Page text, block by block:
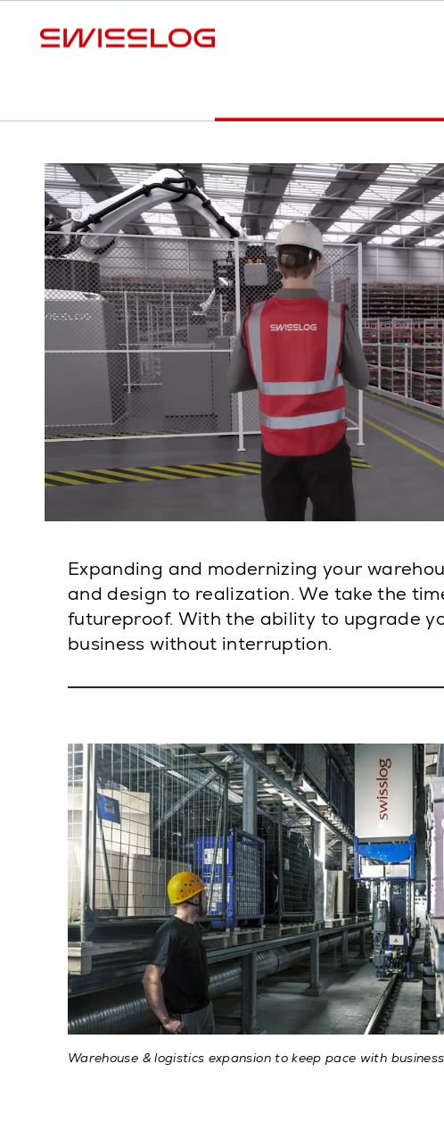
Expanding and modernizing your
and design to realization. We take the
futureproof. With the ability to upgrade
business without interruption.
Warehouse & logistics expansion to keep pace with